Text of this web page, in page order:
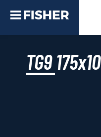
TG9 175x10